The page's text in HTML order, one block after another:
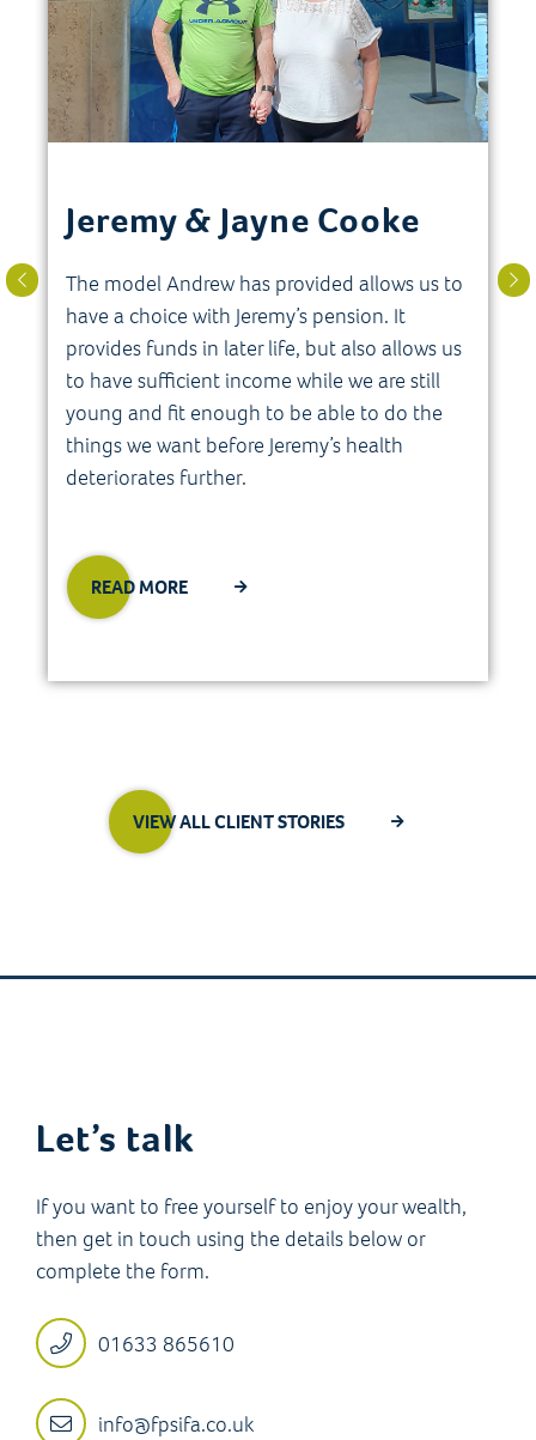
Jeremy & Jayne Cooke
The model Andrew has provided allows us to
have a choice with Jeremy’s pension. It
provides funds in later life, but also allows us
to have sufficient income while we are still
young and fit enough to be able to do the
things we want before Jeremy’s health
deteriorates further.
READ MORE
VIEW ALL CLIENT STORIES
Let’s talk
If you want to free yourself to enjoy your wealth,
then get in touch using the details below or
complete the form.
01633 865610
info@fpsifa.co.uk